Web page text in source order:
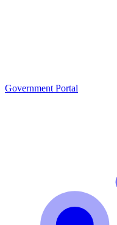
Government Portal